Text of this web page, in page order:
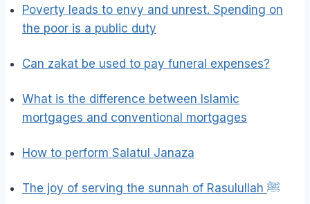
Poverty leads to envy and unrest. Spending on
the poor is a public duty
Can zakat be used to pay funeral expenses?
What is the difference between Islamic
mortgages and conventional mortgages
How to perform Salatul Janaza
The joy of serving the sunnah of Rasulullah ﷺ